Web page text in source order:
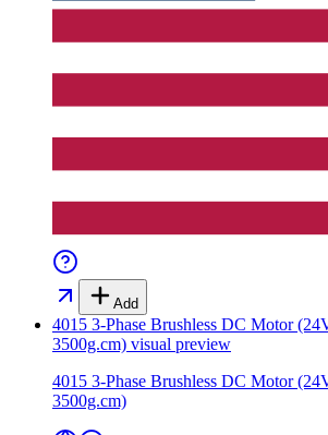
Add
4015 3-Phase Brushless DC Motor
3500g.cm) visual preview
4015 3-Phase Brushless DC Motor
3500g.cm)